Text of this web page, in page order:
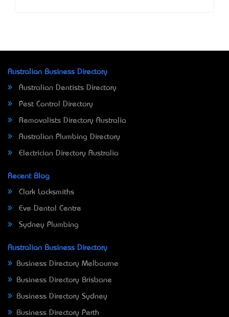
Australian Business Directory
Australian Dentists Directory
Pest Control Directory
Removalists Directory Australia
Australian Plumbing Directory
Electrician Directory Australia
Recent Blog
Clark Locksmiths
Eve Dental Centre
Sydney Plumbing
Australian Business Directory
Business Directory Melbourne
Business Directory Brisbane
Business Directory Sydney
Business Directory Perth